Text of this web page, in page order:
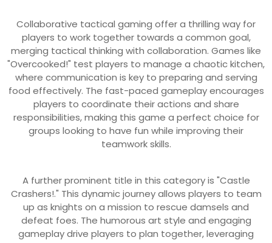
Collaborative tactical gaming offer a thrilling way for
players to work together towards a common goal,
merging tactical thinking with collaboration. Games like
"Overcooked!" test players to manage a chaotic kitchen,
where communication is key to preparing and serving
food effectively. The fast-paced gameplay encourages
players to coordinate their actions and share
responsibilities, making this game a perfect choice for
groups looking to have fun while improving their
teamwork skills.
A further prominent title in this category is "Castle
Crashers!." This dynamic journey allows players to team
up as knights on a mission to rescue damsels and
defeat foes. The humorous art style and engaging
gameplay drive players to plan together, leveraging